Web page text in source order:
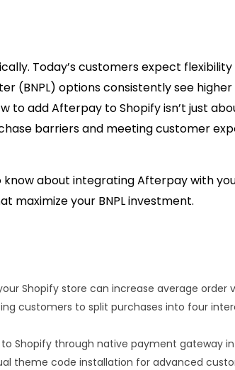
Today’s customers expect flexibility
(BNPL) options consistently see higher
to add Afterpay to Shopify isn’t just
barriers and meeting customer
about integrating Afterpay with
maximize your BNPL investment.
Shopify store can increase average order
customers to split purchases into four
Shopify through native payment gateway
theme code installation for advanced